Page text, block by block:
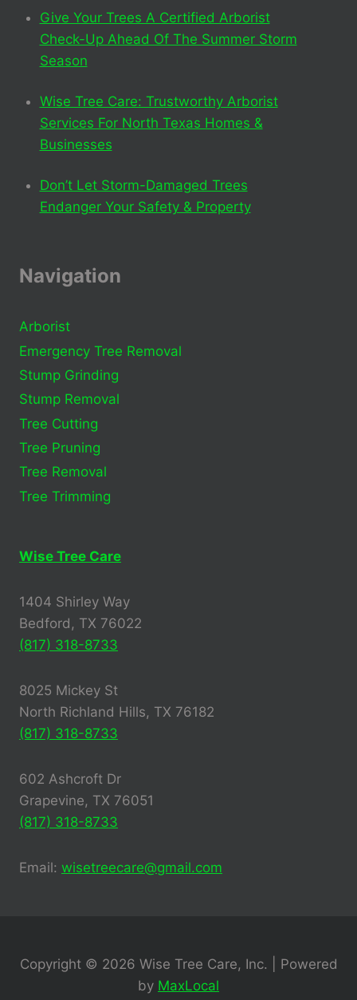
Give Your Trees A Certified Arborist
Check-Up Ahead Of The Summer Storm
Season
Wise Tree Care: Trustworthy Arborist
Services For North Texas Homes &
Businesses
Don’t Let Storm-Damaged Trees
Endanger Your Safety & Property
Navigation
Arborist
Emergency Tree Removal
Stump Grinding
Stump Removal
Tree Cutting
Tree Pruning
Tree Removal
Tree Trimming
Wise Tree Care
1404 Shirley Way
Bedford, TX 76022
(817) 318-8733
8025 Mickey St
North Richland Hills, TX 76182
(817) 318-8733
602 Ashcroft Dr
Grapevine, TX 76051
(817) 318-8733
Email: wisetreecare@gmail.com
Copyright © 2026 Wise Tree Care, Inc. | Powered
by MaxLocal